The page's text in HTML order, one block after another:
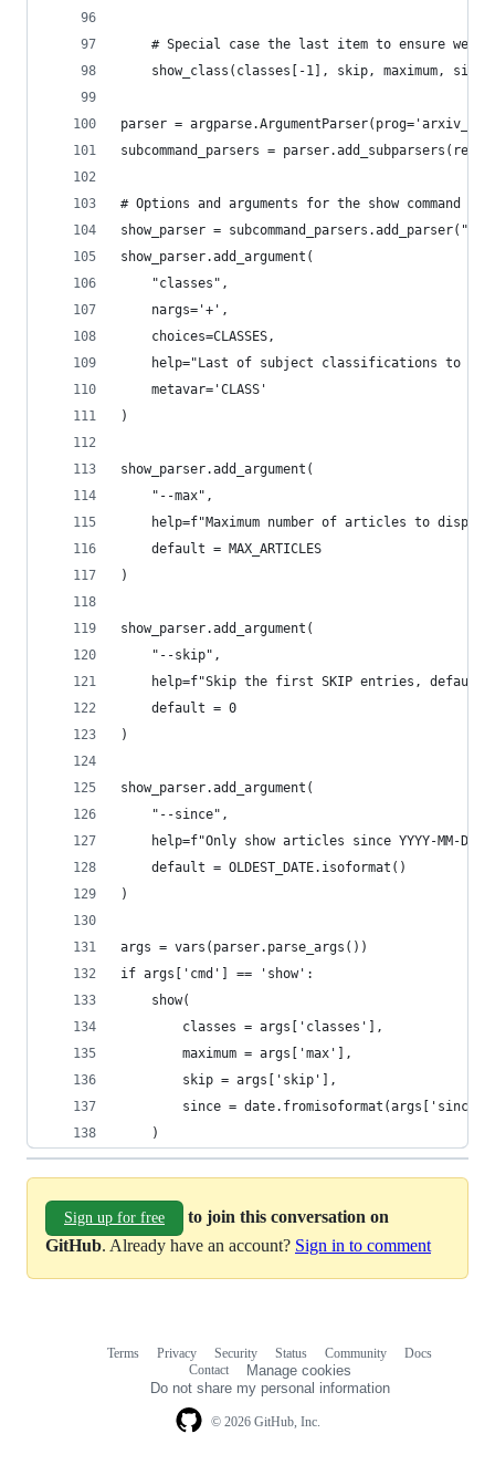
# Special case the last item to ensure we
show_class(classes[-1], skip, maximum,
parser =
subcommand_parsers =
# Options and arguments for the show command
show_parser =
show_parser.add_argument(
    "classes",
    nargs='+',
    choices=CLASSES,
help="Last of subject classifications to
    metavar='CLASS'
)
show_parser.add_argument(
    "--max",
help=f"Maximum number of articles to
    default = MAX_ARTICLES
)
show_parser.add_argument(
    "--skip",
help=f"Skip the first SKIP entries, default
    default = 0
)
show_parser.add_argument(
    "--since",
help=f"Only show articles since YYYY-MM-DD,
    default = OLDEST_DATE.isoformat()
)
args = vars(parser.parse_args())
if args['cmd'] == 'show':
    show(
        classes = args['classes'],
        maximum = args['max'],
        skip = args['skip'],
since =
    )
Sign up for free
to join this conversation on
GitHub. Already have an account? Sign in to comment
© 2026 GitHub, Inc.
Terms Privacy Security Status Community
Docs
Contact
Manage cookies
Do not share my personal information